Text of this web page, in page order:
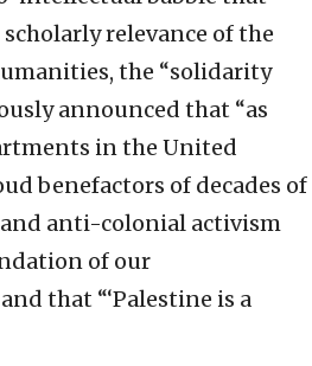
relevance of the
the “solidarity
announced that “as
in the United
benefactors of decades of
anti-colonial activism
of our
that “‘Palestine is a